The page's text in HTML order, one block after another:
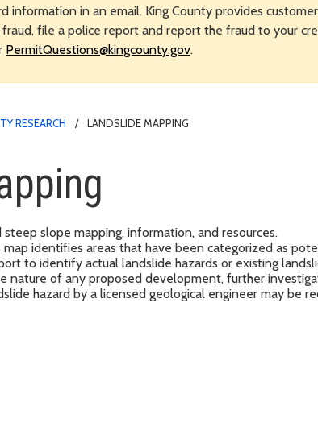
information in an email. King County provides
file a police report and report the fraud to your
PermitQuestions@kingcounty.gov.
RESEARCH LANDSLIDE MAPPING
slope mapping, information, and resources.
identifies areas that have been categorized as
to identify actual landslide hazards or existing
nature of any proposed development, further
hazard by a licensed geological engineer may be